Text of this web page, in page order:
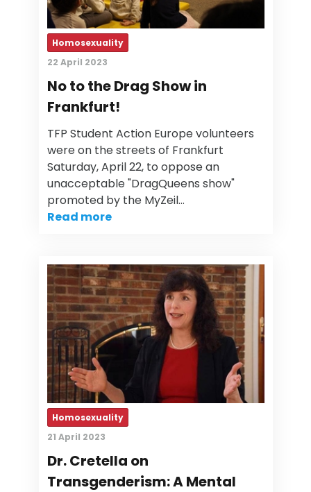
Homosexuality
22 April 2023
No to the Drag Show in
Frankfurt!
TFP Student Action Europe volunteers
were on the streets of Frankfurt
Saturday, April 22, to oppose an
unacceptable "DragQueens show"
promoted by the MyZeil…
Read more
Homosexuality
21 April 2023
Dr. Cretella on
Transgenderism: A Mental